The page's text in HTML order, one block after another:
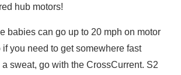
hub motors!
babies can go up to 20 mph on motor
you need to get somewhere fast
sweat, go with the CrossCurrent. S2